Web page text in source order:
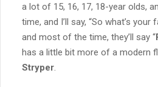
a lot of 15, 16, 17, 18-year olds,
time, and I’ll say, “So what’s your
and most of the time, they’ll say “
has a little bit more of a modern
Stryper.